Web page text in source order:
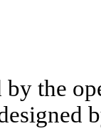
by the